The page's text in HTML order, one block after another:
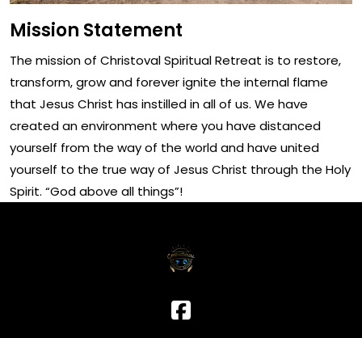
Mission Statement
The mission of Christoval Spiritual Retreat is to restore,
transform, grow and forever ignite the internal flame
that Jesus Christ has instilled in all of us. We have
created an environment where you have distanced
yourself from the way of the world and have united
yourself to the true way of Jesus Christ through the Holy
Spirit. “God above all things”!